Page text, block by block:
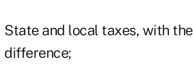
State and local taxes, with
difference;